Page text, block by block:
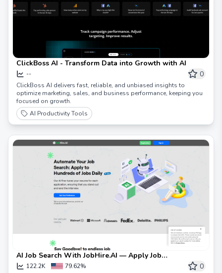
ClickBoss AI - Transform Data into Growth with AI
-- 0
ClickBoss AI delivers fast, reliable, and unbiased insights to
optimize marketing, sales, and business performance, keeping you
focused on growth.
AI Productivity Tools
AI Job Search With JobHire.AI — Apply Job
Applications Daily
122.2K 79.62% 0